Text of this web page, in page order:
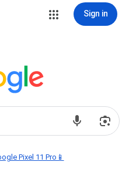
Sign in
Pixel 11 Pro📱